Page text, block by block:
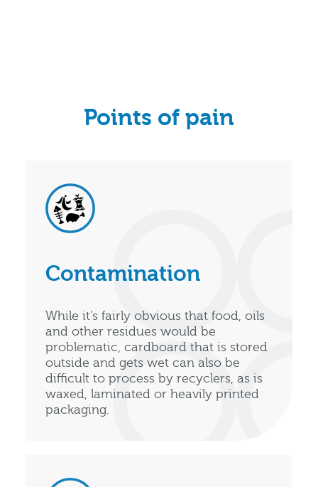
Points of pain
Contamination
While it’s fairly obvious that food, oils
and other residues would be
problematic, cardboard that is stored
outside and gets wet can also be
difficult to process by recyclers, as is
waxed, laminated or heavily printed
packaging.